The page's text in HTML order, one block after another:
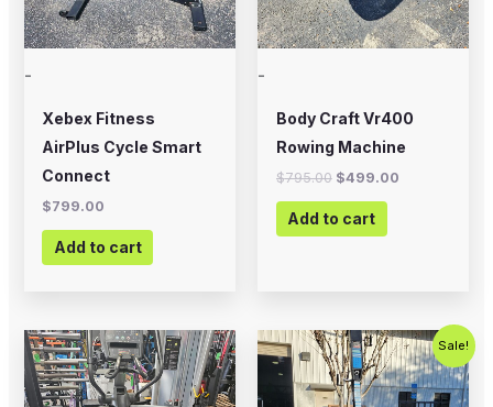
-
Xebex Fitness
AirPlus Cycle Smart
Connect
$799.00
Add to cart
-
Body Craft Vr400
Rowing Machine
$795.00 $499.00
Add to cart
Sale!
Original
price
was:
$1,799.00.
Current
price
is:
$799.00.